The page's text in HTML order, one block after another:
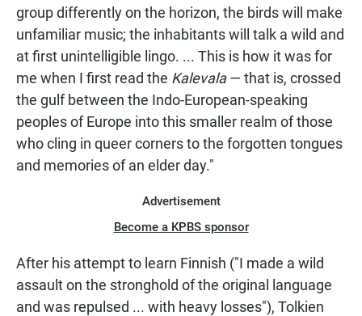
group differently on the horizon, the birds will make
unfamiliar music; the inhabitants will talk a wild and
at first unintelligible lingo. ... This is how it was for
me when I first read the Kalevala— that is, crossed
the gulf between the Indo-European-speaking
peoples of Europe into this smaller realm of those
who cling in queer corners to the forgotten tongues
and memories of an elder day."
Advertisement
Become a KPBS sponsor
After his attempt to learn Finnish ("I made a wild
assault on the stronghold of the original language
and was repulsed ... with heavy losses"), Tolkien